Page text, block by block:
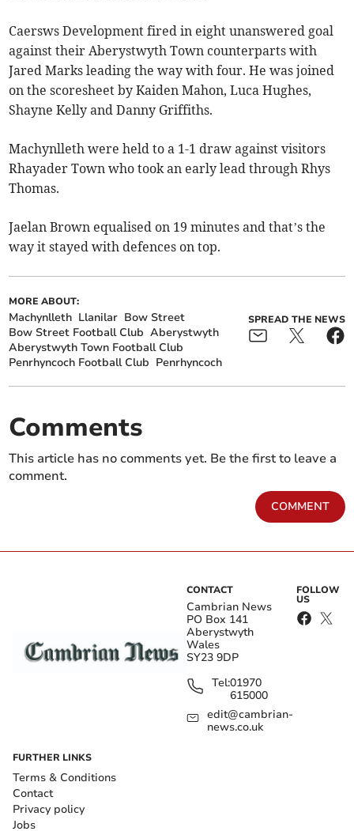
Caersws Development fired in eight unanswered goal
against their Aberystwyth Town counterparts with
Jared Marks leading the way with four. He was joined
on the scoresheet by Kaiden Mahon, Luca Hughes,
Shayne Kelly and Danny Griffiths.
Machynlleth were held to a 1-1 draw against visitors
Rhayader Town who took an early lead through Rhys
Thomas.
Jaelan Brown equalised on 19 minutes and that’s the
way it stayed with defences on top.
MORE ABOUT:
Machynlleth Llanilar Bow Street
Bow Street Football Club Aberystwyth
Aberystwyth Town Football Club
Penrhyncoch Football Club Penrhyncoch
SPREAD THE NEWS
Comments
This article has no comments yet. Be the first to leave a
comment.
COMMENT
CONTACT
Cambrian News
PO Box 141
Aberystwyth
Wales
SY23 9DP
Tel:01970
615000
edit@cambrian-
news.co.uk
FOLLOW
US
FURTHER LINKS
Terms & Conditions
Contact
Privacy policy
Jobs